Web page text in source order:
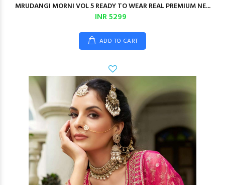
MRUDANGI MORNI VOL 5 READY TO WEAR REAL PREMIUM NE...
INR 5299
ADD TO CART